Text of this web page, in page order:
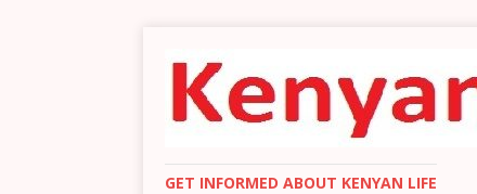
GET INFORMED ABOUT KENYAN LIFE